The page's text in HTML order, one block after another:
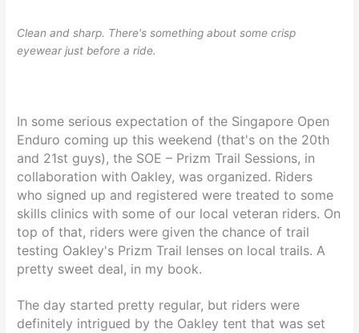
Clean and sharp. There's something about some crisp
eyewear just before a ride.
In some serious expectation of the Singapore Open
Enduro coming up this weekend (that's on the 20th
and 21st guys), the SOE – Prizm Trail Sessions, in
collaboration with Oakley, was organized. Riders
who signed up and registered were treated to some
skills clinics with some of our local veteran riders. On
top of that, riders were given the chance of trail
testing Oakley's Prizm Trail lenses on local trails. A
pretty sweet deal, in my book.
The day started pretty regular, but riders were
definitely intrigued by the Oakley tent that was set